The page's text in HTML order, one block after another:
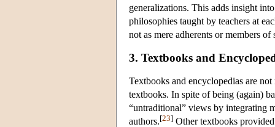
generalizations. This adds insight
philosophies taught by teachers at
not as mere adherents or members of
3. Textbooks and
Textbooks and encyclopedias are
textbooks. In spite of being (again)
“untraditional” views by integrating
authors.[23] Other textbooks